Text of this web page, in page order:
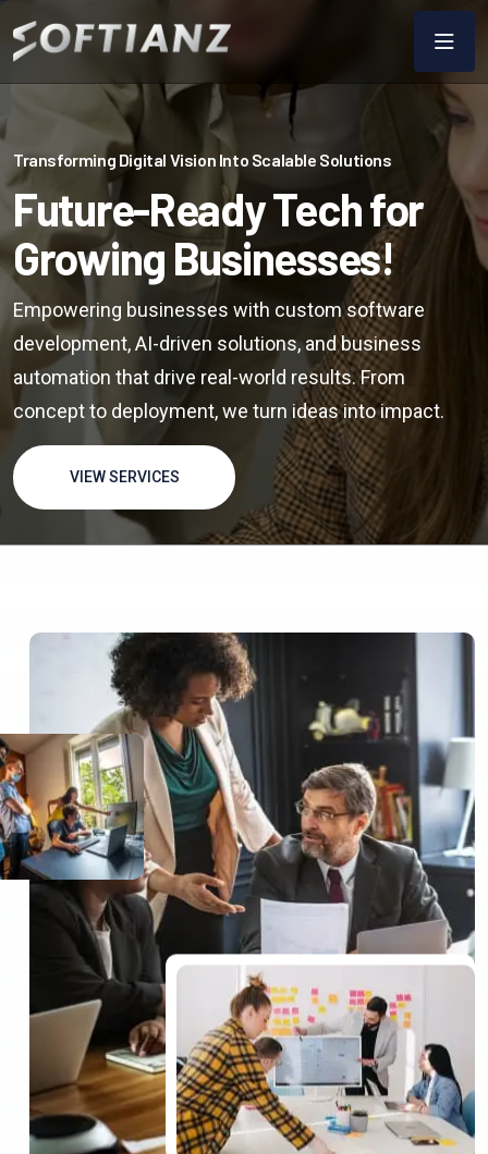
Transforming Digital Vision Into Scalable Solutions
Future-Ready Tech for
Growing Businesses!
Empowering businesses with custom software
development, AI-driven solutions, and business
automation that drive real-world results. From
concept to deployment, we turn ideas into impact.
VIEW SERVICES